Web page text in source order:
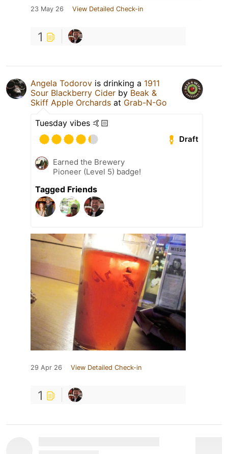
23 May 26 View Detailed Check-in
1
Angela Todorov is drinking a 1911
Sour Blackberry Cider by Beak &
Skiff Apple Orchards at Grab-N-Go
Tuesday vibes 🤙🏻
Draft
Earned the Brewery
Pioneer (Level 5) badge!
Tagged Friends
29 Apr 26 View Detailed Check-in
1